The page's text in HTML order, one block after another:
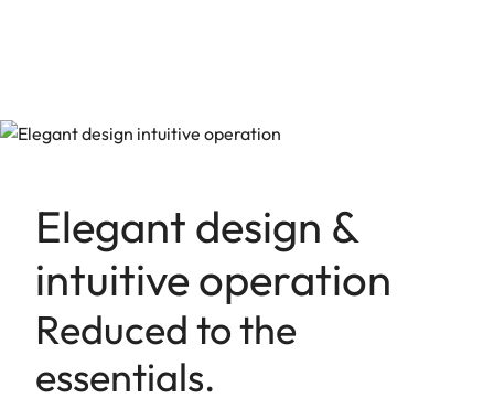
Elegant design &
intuitive operation
Reduced to the
essentials.